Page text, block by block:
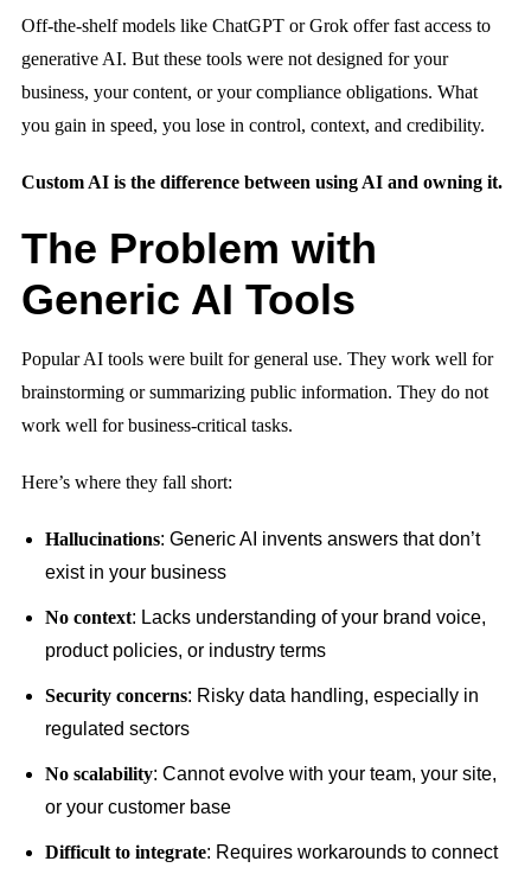
Off-the-shelf models like ChatGPT or Grok offer fast access to
generative AI. But these tools were not designed for your
business, your content, or your compliance obligations. What
you gain in speed, you lose in control, context, and credibility.
Custom AI is the difference between using AI and owning it.
The Problem with
Generic AI Tools
Popular AI tools were built for general use. They work well for
brainstorming or summarizing public information. They do not
work well for business-critical tasks.
Here’s where they fall short:
Hallucinations: Generic AI invents answers that don’t
exist in your business
No context: Lacks understanding of your brand voice,
product policies, or industry terms
Security concerns: Risky data handling, especially in
regulated sectors
No scalability: Cannot evolve with your team, your site,
or your customer base
Difficult to integrate: Requires workarounds to connect